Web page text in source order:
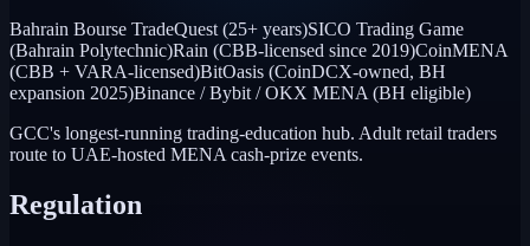
Bahrain Bourse TradeQuest (25+ years)SICO Trading Game
(Bahrain Polytechnic)Rain (CBB-licensed since 2019)CoinMENA
(CBB + VARA-licensed)BitOasis (CoinDCX-owned, BH
expansion 2025)Binance / Bybit / OKX MENA (BH eligible)
GCC's longest-running trading-education hub. Adult retail traders
route to UAE-hosted MENA cash-prize events.
Regulation